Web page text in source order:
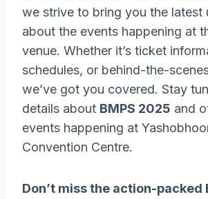
we strive to bring you the latest
about the events happening at
venue. Whether it’s ticket
schedules, or behind-the-
we’ve got you covered. Stay
details about BMPS 2025 and
events happening at
Convention Centre.
Don’t miss the action-packed